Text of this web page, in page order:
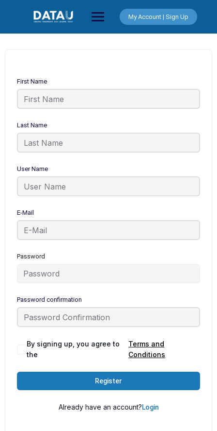
My Account | Sign Up
First Name
Last Name
User Name
E-Mail
Password
Password confirmation
By signing up, you agree to
the
Terms and
Conditions
Register
Already have an account?Login